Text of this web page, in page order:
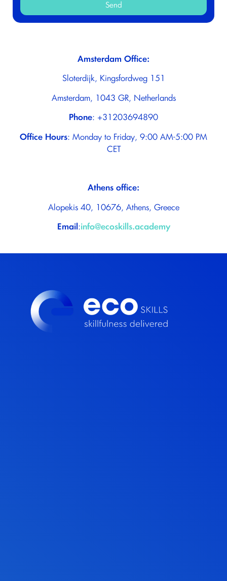
Send
Amsterdam Office:
Sloterdijk, Kingsfordweg 151
Amsterdam, 1043 GR, Netherlands
Phone: +31203694890
Office Hours: Monday to Friday, 9:00 ΑΜ-5:00 PM
CET
Athens office:
Alopekis 40, 10676, Athens, Greece
Email :info@ecoskills.academy